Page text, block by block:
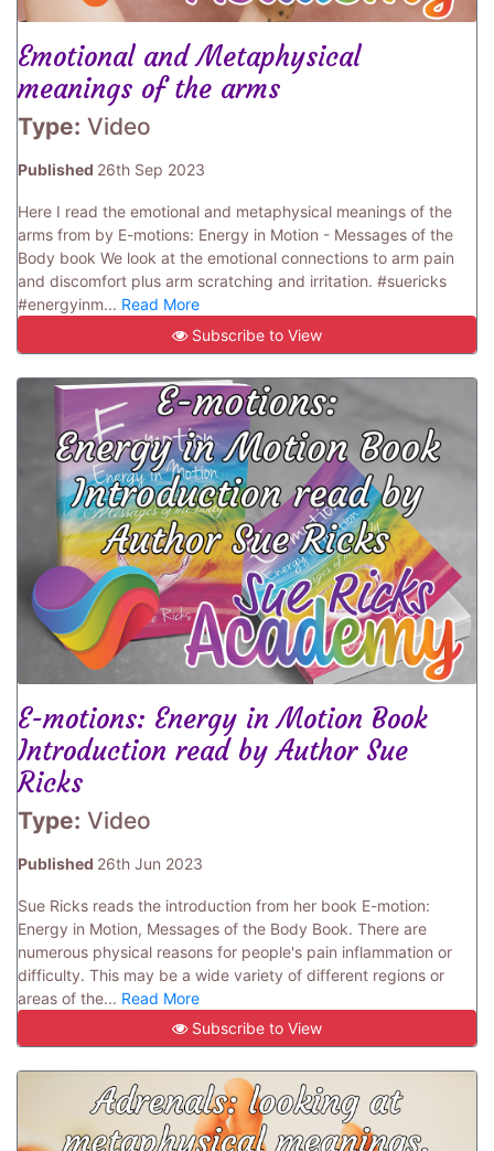
Emotional and Metaphysical
meanings of the arms
Type: Video
Published 26th Sep 2023
Here I read the emotional and metaphysical meanings of the
arms from by E-motions: Energy in Motion - Messages of the
Body book We look at the emotional connections to arm pain
and discomfort plus arm scratching and irritation. #suericks
#energyinm... Read More
Subscribe to View
E-motions: Energy in Motion Book
Introduction read by Author Sue
Ricks
Type: Video
Published 26th Jun 2023
Sue Ricks reads the introduction from her book E-motion:
Energy in Motion, Messages of the Body Book. There are
numerous physical reasons for people's pain inflammation or
difficulty. This may be a wide variety of different regions or
areas of the... Read More
Subscribe to View